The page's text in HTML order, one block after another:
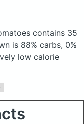
contains 35
is 88% carbs, 0%
low calorie